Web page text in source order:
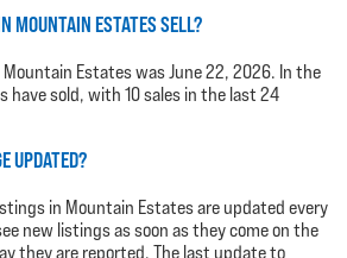
MOUNTAIN ESTATES SELL?
Estates was June 22, 2026. In the
have sold, with 10 sales in the last 24
UPDATED?
in Mountain Estates are updated every
new listings as soon as they come on the
they are reported. The last update to